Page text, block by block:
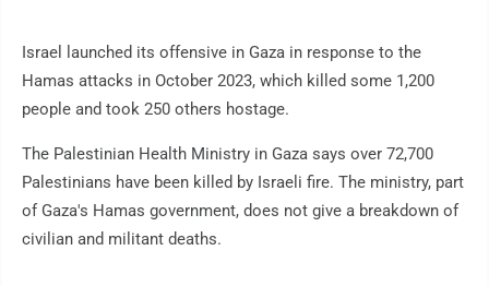
Israel launched its offensive in Gaza in response to the
Hamas attacks in October 2023, which killed some 1,200
people and took 250 others hostage.
The Palestinian Health Ministry in Gaza says over 72,700
Palestinians have been killed by Israeli fire. The ministry, part
of Gaza's Hamas government, does not give a breakdown of
civilian and militant deaths.